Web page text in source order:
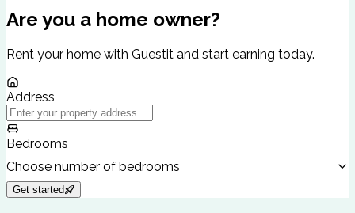
Are you a home owner?
Rent your home with Guestit and start earning today.
Address
Bedrooms
Choose number of bedrooms
Get started